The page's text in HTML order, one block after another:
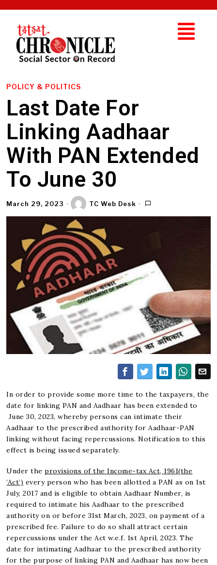
POLICY & POLITICS
Last Date For
Linking Aadhaar
With PAN Extended
To June 30
March 29, 2023 TC Web Desk
In order to provide some more time to the taxpayers, the
date for linking PAN and Aadhaar has been extended to
June 30, 2023, whereby persons can intimate their
Aadhaar to the prescribed authority for Aadhaar-PAN
linking without facing repercussions. Notification to this
effect is being issued separately.
Under theprovisions of the Income-tax Act, 1961(the
‘Act’) every person who has been allotted a PAN as on 1st
July, 2017 and is eligible to obtain Aadhaar Number, is
required to intimate his Aadhaar to the prescribed
authority on or before 31st March, 2023, on payment of a
prescribed fee. Failure to do so shall attract certain
repercussions under the Act w.e.f. 1st April, 2023. The
date for intimating Aadhaar to the prescribed authority
for the purpose of linking PAN and Aadhaar has now been